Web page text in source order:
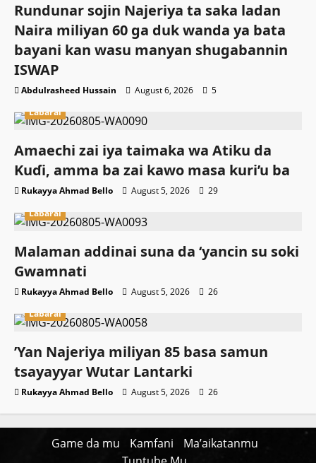
Rundunar sojin Najeriya ta saka ladan
Naira miliyan 60 ga duk wanda ya bata
bayani kan wasu manyan shugabannin
ISWAP
Abdulrasheed Hussain August 6, 2026
5
Labarai
Amaechi zai iya taimaka wa Atiku da
Kuɗi, amma ba zai kawo masa kuri’u ba
Rukayya Ahmad Bello August 5, 2026
29
Labarai
Malaman addinai suna da ‘yancin su soki
Gwamnati ‎
Rukayya Ahmad Bello August 5, 2026
26
Labarai
‎’Yan Najeriya miliyan 85 basa samun
tsayayyar Wutar Lantarki
Rukayya Ahmad Bello August 5, 2026 26
Game da mu Kamfani
Ma’aikatanmu